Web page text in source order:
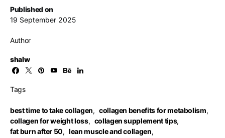
Published on
19 September 2025
Author
shalw
Tags
best time to take collagen, collagen benefits for metabolism,
collagen for weight loss, collagen supplement tips,
fat burn after 50, lean muscle and collagen,